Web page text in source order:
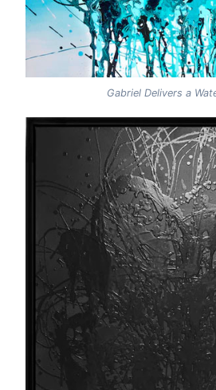
Gabriel Delivers a